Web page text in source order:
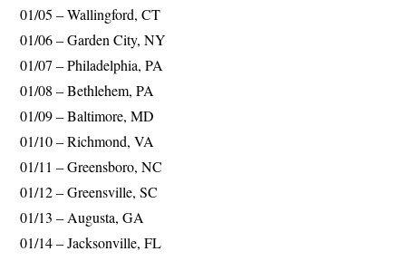
01/05 – Wallingford, CT
01/06 – Garden City, NY
01/07 – Philadelphia, PA
01/08 – Bethlehem, PA
01/09 – Baltimore, MD
01/10 – Richmond, VA
01/11 – Greensboro, NC
01/12 – Greensville, SC
01/13 – Augusta, GA
01/14 – Jacksonville, FL